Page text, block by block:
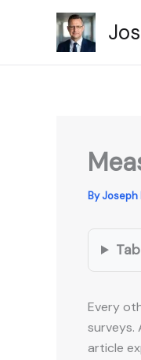
ByJoseph
Every
surveys.
article